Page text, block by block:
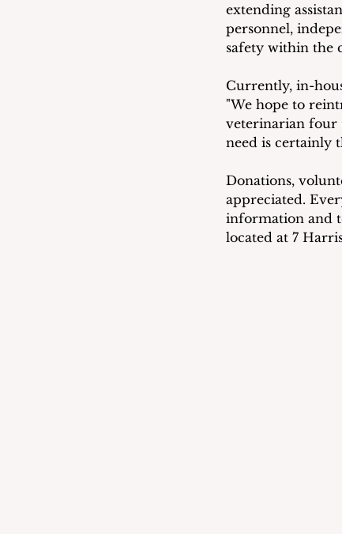
extending
personnel,
safety within the
Currently, in-
"We hope to
veterinarian four
need is certainly
Donations,
appreciated.
information and
located at 7